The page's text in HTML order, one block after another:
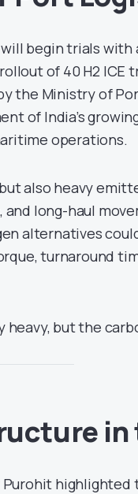
begin trials with
of 40 H2 ICE
the Ministry of
of India’s
operations.
also heavy
long-haul
alternatives
turnaround
heavy, but the
in
Purohit